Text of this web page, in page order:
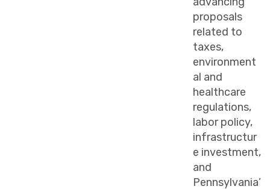
proposals
related to
taxes,
environment
al and
healthcare
regulations,
labor policy,
infrastructur
e investment,
and
Pennsylvania’